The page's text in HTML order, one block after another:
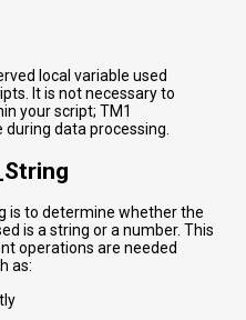
local variable used
It is not necessary to
your script; TM1
data processing.
is to determine whether the
is a string or a number. This
operations are needed
as: